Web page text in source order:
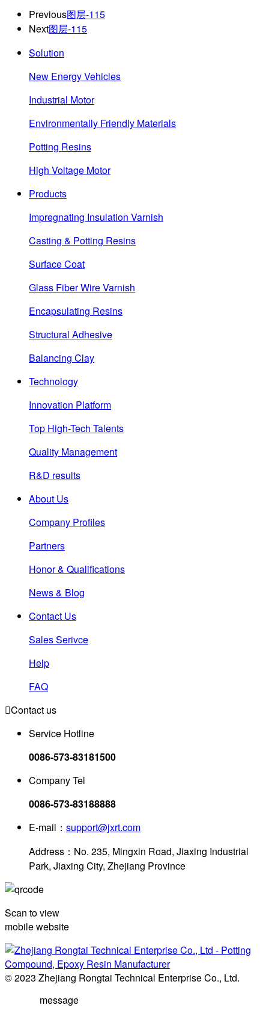
Previous图层-115
Next图层-115
Solution
New Energy Vehicles
Industrial Motor
Environmentally Friendly Materials
Potting Resins
High Voltage Motor
Products
Impregnating Insulation Varnish
Casting & Potting Resins
Surface Coat
Glass Fiber Wire Varnish
Encapsulating Resins
Structural Adhesive
Balancing Clay
Technology
Innovation Platform
Top High-Tech Talents
Quality Management
R&D results
About Us
Company Profiles
Partners
Honor & Qualifications
News & Blog
Contact Us
Sales Serivce
Help
FAQ
Contact us
Service Hotline
0086-573-83181500
Company Tel
0086-573-83188888
E-mail： support@jxrt.com
Address：No. 235, Mingxin Road, Jiaxing Industrial
Park, Jiaxing City, Zhejiang Province
Scan to view
mobile website
© 2023 Zhejiang Rongtai Technical Enterprise Co., Ltd.
message